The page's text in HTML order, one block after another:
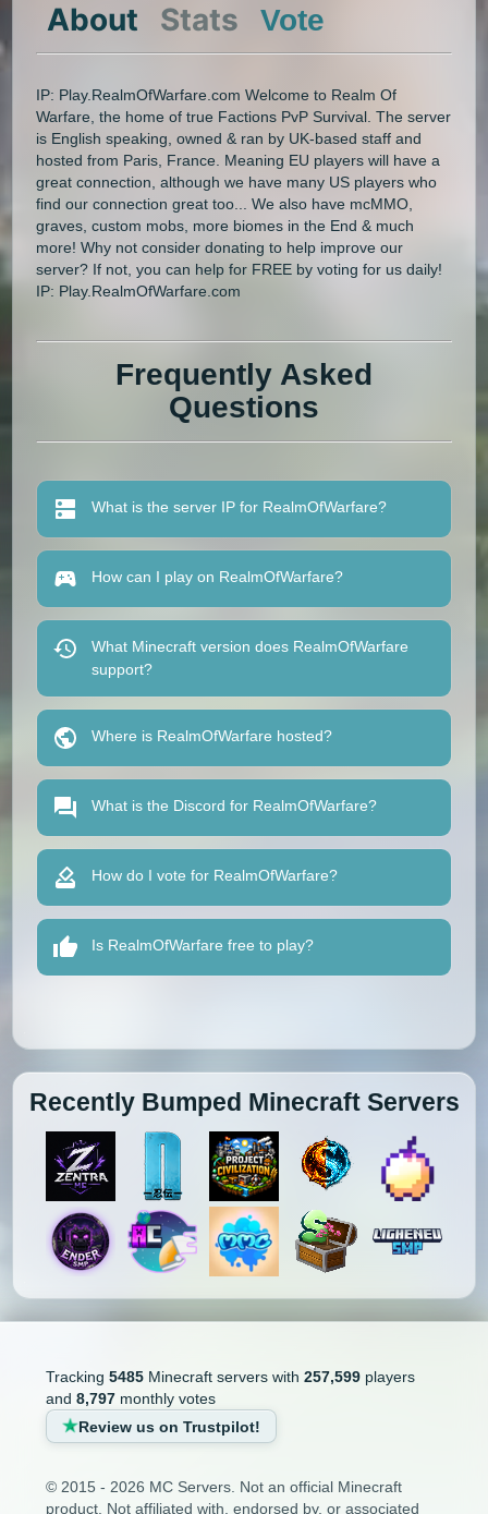
About Stats Vote
IP: Play.RealmOfWarfare.com Welcome to Realm Of
Warfare, the home of true Factions PvP Survival. The server
is English speaking, owned & ran by UK-based staff and
hosted from Paris, France. Meaning EU players will have a
great connection, although we have many US players who
find our connection great too... We also have mcMMO,
graves, custom mobs, more biomes in the End & much
more! Why not consider donating to help improve our
server? If not, you can help for FREE by voting for us daily!
IP: Play.RealmOfWarfare.com
Frequently Asked
Questions
What is the server IP for RealmOfWarfare?
How can I play on RealmOfWarfare?
What Minecraft version does RealmOfWarfare
support?
Where is RealmOfWarfare hosted?
What is the Discord for RealmOfWarfare?
How do I vote for RealmOfWarfare?
Is RealmOfWarfare free to play?
Recently Bumped Minecraft Servers
Tracking 5485Minecraft servers with 257,599players
and 8,797monthly votes
Review us on Trustpilot!
© 2015 - 2026 MC Servers. Not an official Minecraft
product. Not affiliated with, endorsed by, or associated